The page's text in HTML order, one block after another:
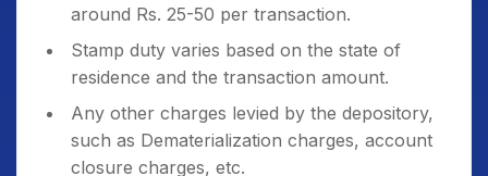
around Rs. 25-50 per transaction.
Stamp duty varies based on the state of
residence and the transaction amount.
Any other charges levied by the depository,
such as Dematerialization charges, account
closure charges, etc.